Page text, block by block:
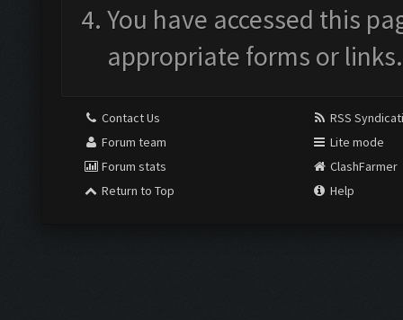
You have accessed this
appropriate forms or links.
Contact Us
Forum team
Forum stats
Return to Top
RSS
Lite mode
ClashFarmer
Help